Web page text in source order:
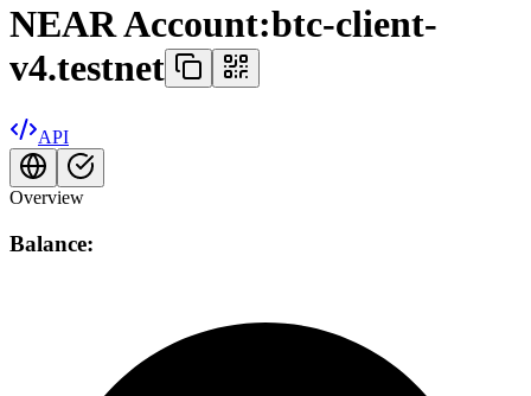
NEAR Account:btc-client-
v4.testnet
API
Overview
Balance: